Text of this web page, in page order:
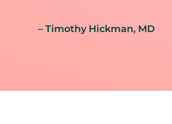
– Timothy Hickman, MD